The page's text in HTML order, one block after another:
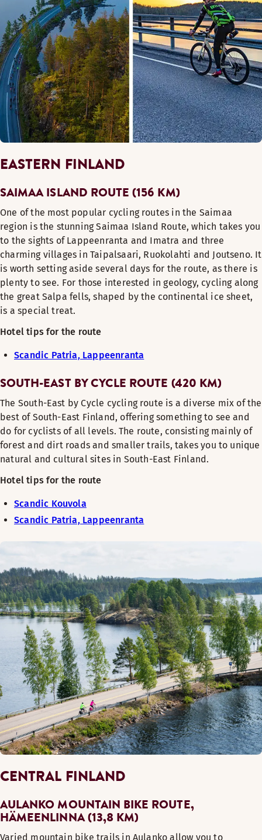
EASTERN FINLAND
SAIMAA ISLAND ROUTE (156 KM)
One of the most popular cycling routes in the Saimaa
region is the stunning Saimaa Island Route, which takes you
to the sights of Lappeenranta and Imatra and three
charming villages in Taipalsaari, Ruokolahti and Joutseno. It
is worth setting aside several days for the route, as there is
plenty to see. For those interested in geology, cycling along
the great Salpa fells, shaped by the continental ice sheet,
is a special treat.
Hotel tips for the route
Scandic Patria, Lappeenranta
SOUTH-EAST BY CYCLE ROUTE (420 KM)
The South-East by Cycle cycling route is a diverse mix of the
best of South-East Finland, offering something to see and
do for cyclists of all levels. The route, consisting mainly of
forest and dirt roads and smaller trails, takes you to unique
natural and cultural sites in South-East Finland.
Hotel tips for the route
Scandic Kouvola
Scandic Patria, Lappeenranta
CENTRAL FINLAND
AULANKO MOUNTAIN BIKE ROUTE,
HÄMEENLINNA (13,8 KM)
Varied mountain bike trails in Aulanko allow you to